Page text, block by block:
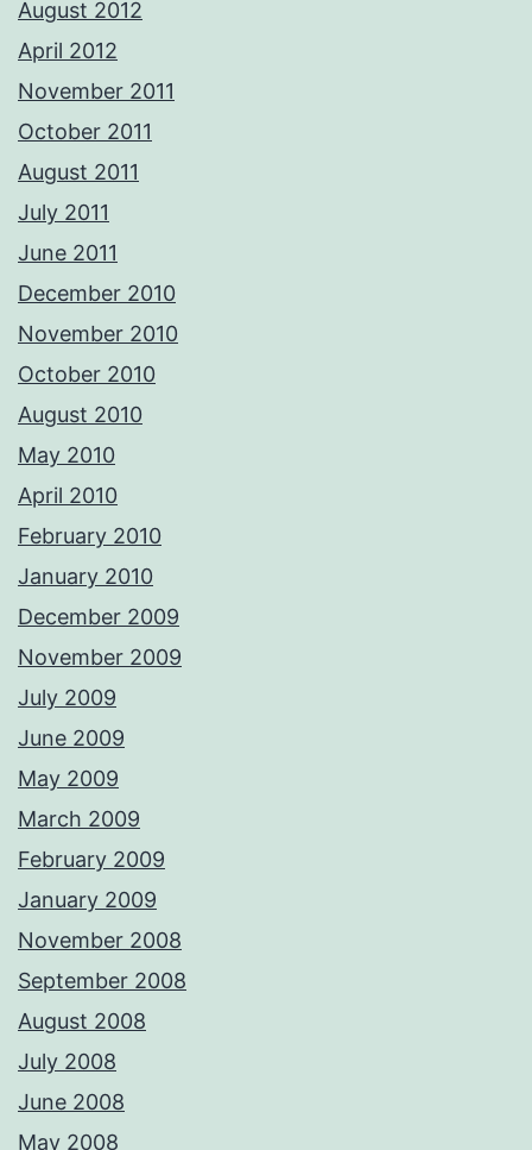
August 2012
April 2012
November 2011
October 2011
August 2011
July 2011
June 2011
December 2010
November 2010
October 2010
August 2010
May 2010
April 2010
February 2010
January 2010
December 2009
November 2009
July 2009
June 2009
May 2009
March 2009
February 2009
January 2009
November 2008
September 2008
August 2008
July 2008
June 2008
May 2008